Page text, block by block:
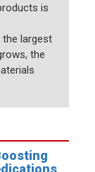
is
the largest
the